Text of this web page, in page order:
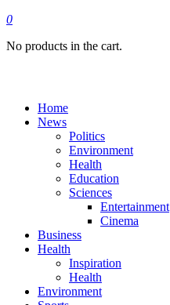
0
No products in the cart.
Home
News
Politics
Environment
Health
Education
Sciences
Entertainment
Cinema
Business
Health
Inspiration
Health
Environment